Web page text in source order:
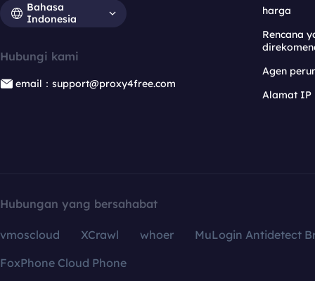
Bahasa
Indonesia
Hubungi kami
email：support@proxy4free.com
harga
Rencana
Agen
Alamat IP
Hubungan yang bersahabat
vmoscloud XCrawl whoer
MuLogin Antidetect
FoxPhone Cloud Phone